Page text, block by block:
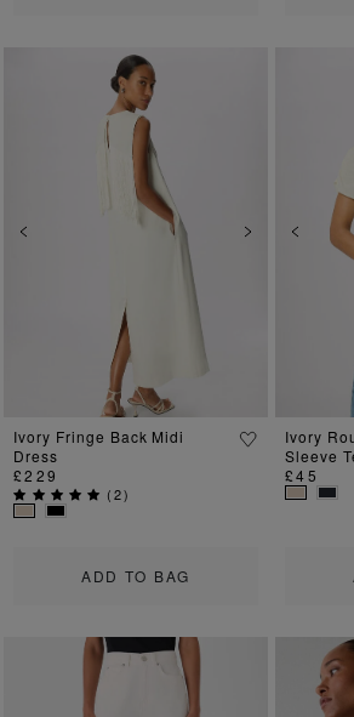
Previous Next
ADD TO BAG
Ivory Fringe Back Midi
Dress
£229
(2)
Ivory
Sleeve
£45